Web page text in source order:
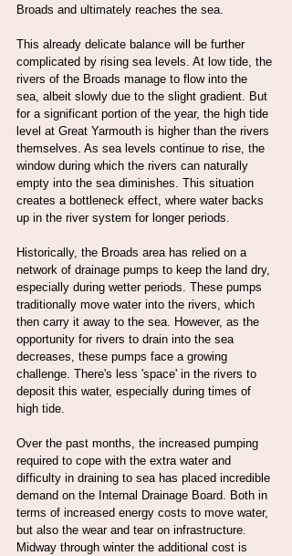
Broads and ultimately reaches the sea.
This already delicate balance will be further
complicated by rising sea levels. At low tide, the
rivers of the Broads manage to flow into the
sea, albeit slowly due to the slight gradient. But
for a significant portion of the year, the high tide
level at Great Yarmouth is higher than the rivers
themselves. As sea levels continue to rise, the
window during which the rivers can naturally
empty into the sea diminishes. This situation
creates a bottleneck effect, where water backs
up in the river system for longer periods.
Historically, the Broads area has relied on a
network of drainage pumps to keep the land dry,
especially during wetter periods. These pumps
traditionally move water into the rivers, which
then carry it away to the sea. However, as the
opportunity for rivers to drain into the sea
decreases, these pumps face a growing
challenge. There's less 'space' in the rivers to
deposit this water, especially during times of
high tide.
Over the past months, the increased pumping
required to cope with the extra water and
difficulty in draining to sea has placed incredible
demand on the Internal Drainage Board. Both in
terms of increased energy costs to move water,
but also the wear and tear on infrastructure.
Midway through winter the additional cost is